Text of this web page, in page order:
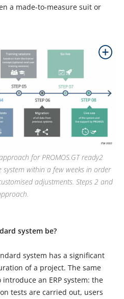
a made-to-measure suit or
for PROMOS.GT ready2
within a few weeks in order
adjustments. Steps 2 and
system be?
system has a significant
of a project. The same
an ERP system: the
tests are carried out, users